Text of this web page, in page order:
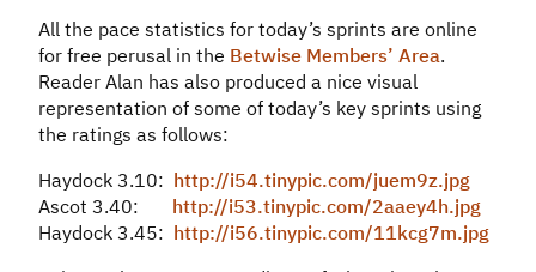
All the pace statistics for today’s sprints are online
for free perusal in the Betwise Members’ Area.
Reader Alan has also produced a nice visual
representation of some of today’s key sprints using
the ratings as follows:
Haydock 3.10: http://i54.tinypic.com/juem9z.jpg
Ascot 3.40: http://i53.tinypic.com/2aaey4h.jpg
Haydock 3.45: http://i56.tinypic.com/11kcg7m.jpg